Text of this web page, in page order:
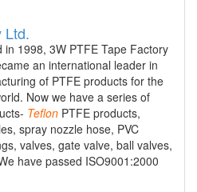
Ltd.
in 1998, 3W PTFE Tape Factory
an international leader in
of PTFE products for the
Now we have a series of
Teflon PTFE products,
spray nozzle hose, PVC
valves, gate valve, ball valves,
have passed ISO9001:2000